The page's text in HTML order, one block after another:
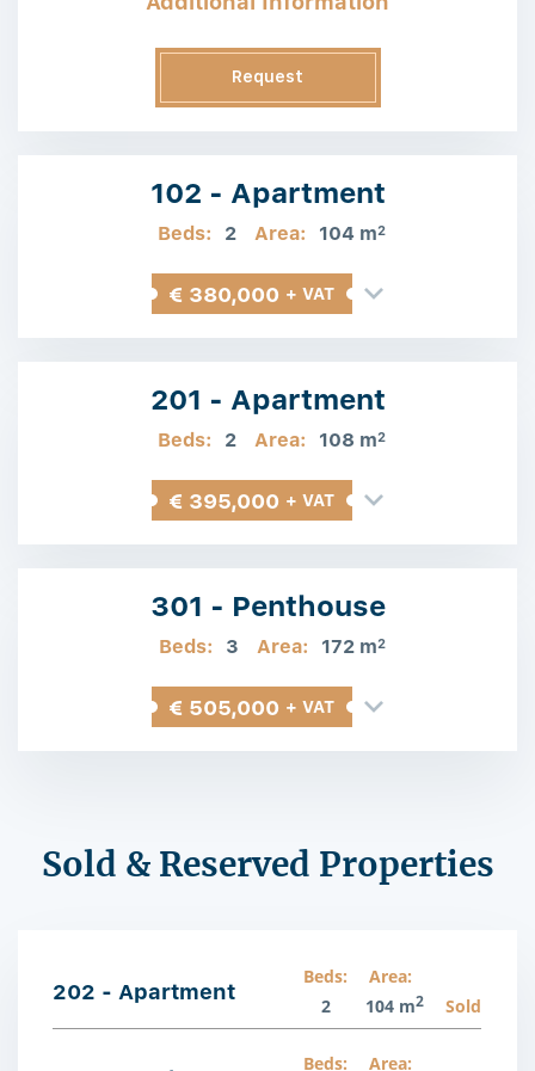
Request
102 - Apartment
Beds: 2 Area: 104 m2
€ 380,000 + VAT
201 - Apartment
Beds: 2 Area: 108 m2
€ 395,000 + VAT
301 - Penthouse
Beds: 3 Area: 172 m2
€ 505,000 + VAT
Sold & Reserved Properties
202 - Apartment
Beds:
2
Area:
104 m2 Sold
Beds: Area: